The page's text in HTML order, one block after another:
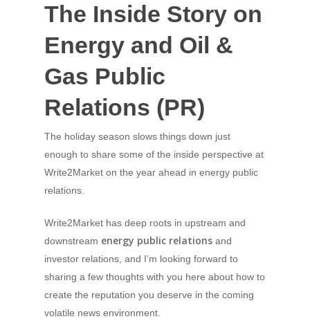
The Inside Story on
Energy and Oil &
Gas Public
Relations (PR)
The holiday season slows things down just
enough to share some of the inside perspective at
Write2Market on the year ahead in energy public
relations.
Write2Market has deep roots in upstream and
downstream energy public relations and
investor relations, and I’m looking forward to
sharing a few thoughts with you here about how to
create the reputation you deserve in the coming
volatile news environment.